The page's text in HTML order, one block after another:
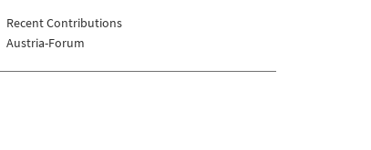
Recent Contributions
Austria-Forum